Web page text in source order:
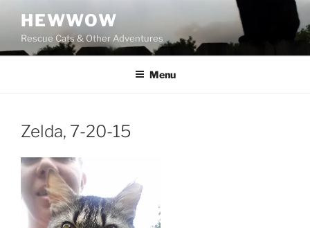
content
HEWWOW
Rescue Cats & Other Adventures
Menu
Zelda, 7-20-15